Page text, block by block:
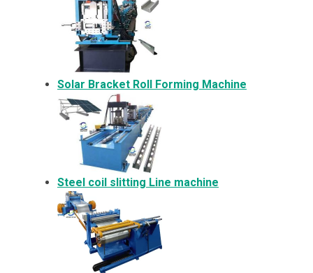
Solar Bracket Roll Forming Machine
Steel coil slitting Line machine